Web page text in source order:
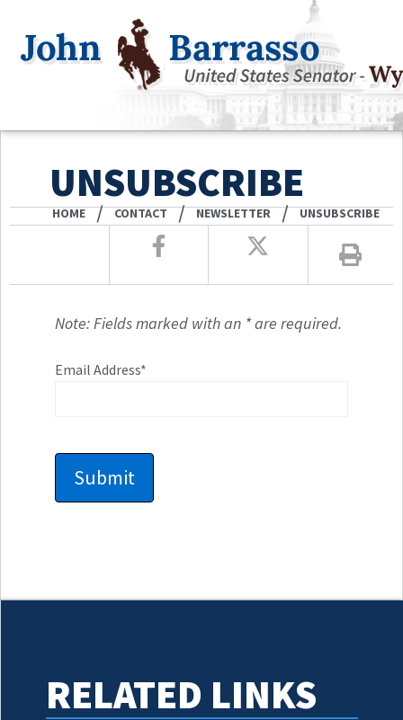
UNSUBSCRIBE
HOME / CONTACT / NEWSLETTER / UNSUBSCRIBE
Note: Fields marked with an * are required.
Email Address*
RELATED LINKS